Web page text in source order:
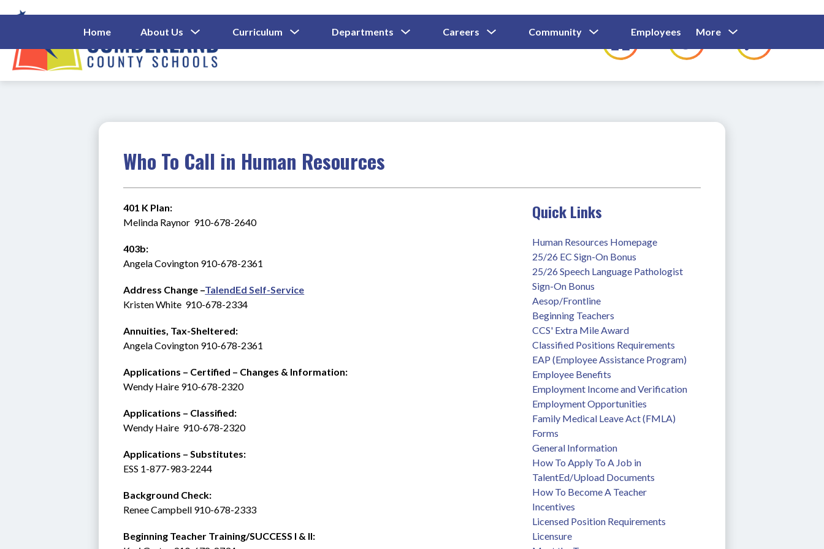
to
Cumberland
Home About Us
Submenu
For
About
Us
Curriculum
Submenu
For
Departments
Submenu
For
Careers
Submenu
For
Community
Submenu
For
Community
Employees
Show
Submenu
For
Employees
Families
For
More
for
Who To Call in Human Resources
401 K Plan:
Melinda Raynor  910-678-2640
403b:
Angela Covington 910-678-2361
Address Change –TalendEd Self-Service
Kristen White  910-678-2334
Annuities, Tax-Sheltered:
Angela Covington 910-678-2361
Applications – Certified – Changes & Information:
Wendy Haire 910-678-2320
Applications – Classified:
Wendy Haire  910-678-2320
Applications – Substitutes:
ESS 1-877-983-2244
Background Check:
Renee Campbell 910-678-2333
Beginning Teacher Training/SUCCESS I & II:
Quick Links
Human Resources Homepage
25/26 EC Sign-On Bonus
25/26 Speech Language Pathologist
Sign-On Bonus
Aesop/Frontline
Beginning Teachers
CCS' Extra Mile Award
Classified Positions Requirements
EAP (Employee Assistance Program)
Employee Benefits
Employment Income and Verification
Employment Opportunities
Family Medical Leave Act (FMLA)
Forms
General Information
How To Apply To A Job in
TalentEd/Upload Documents
How To Become A Teacher
Incentives
Licensed Position Requirements
Licensure